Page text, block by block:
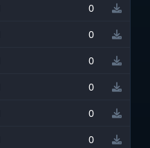
0
0
0
0
0
0